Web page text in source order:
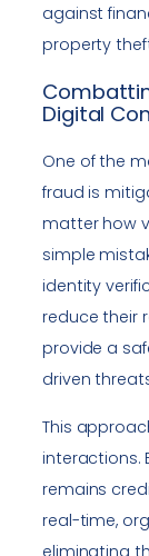
against
property
Digital
One of the
fraud is
matter how
simple
identity
reduce their
provide a
driven
This
interactions.
remains
real-time,
eliminating